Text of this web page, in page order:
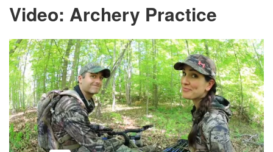
Video: Archery Practice